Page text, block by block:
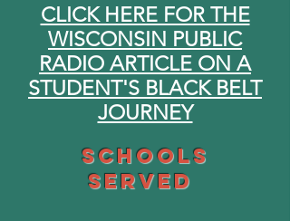
CLICK HERE FOR THE
WISCONSIN PUBLIC
RADIO ARTICLE ON A
STUDENT'S BLACK BELT
JOURNEY
Schools
Served